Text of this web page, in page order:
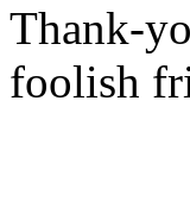
Thank-
foolish